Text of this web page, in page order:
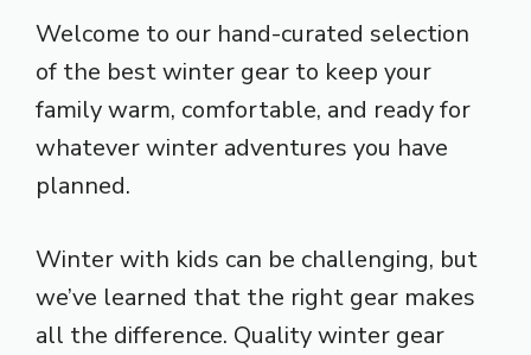
Welcome to our hand-curated selection
of the best winter gear to keep your
family warm, comfortable, and ready for
whatever winter adventures you have
planned.
Winter with kids can be challenging, but
we’ve learned that the right gear makes
all the difference. Quality winter gear